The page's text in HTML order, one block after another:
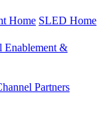
Home SLED Home
Enablement &
Partners